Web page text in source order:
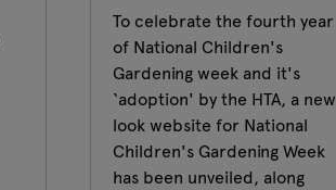
To celebrate the fourth year
of National Children's
Gardening week and it's
‘adoption' by the HTA, a new
look website for National
Children's Gardening Week
has been unveiled, along